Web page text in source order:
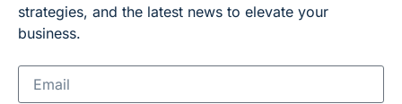
strategies, and the latest news to elevate your
business.